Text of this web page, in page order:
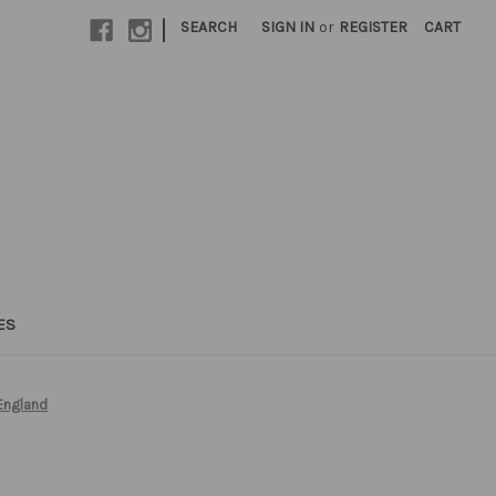
| SEARCH SIGN IN or REGISTER CART